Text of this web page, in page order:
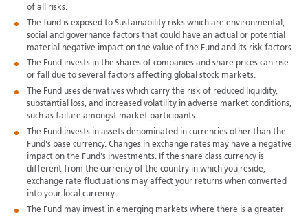
of all risks.
The fund is exposed to Sustainability risks which are environmental,
social and governance factors that could have an actual or potential
material negative impact on the value of the Fund and its risk factors.
The Fund invests in the shares of companies and share prices can rise
or fall due to several factors affecting global stock markets.
The Fund uses derivatives which carry the risk of reduced liquidity,
substantial loss, and increased volatility in adverse market conditions,
such as failure amongst market participants.
The Fund invests in assets denominated in currencies other than the
Fund's base currency. Changes in exchange rates may have a negative
impact on the Fund's investments. If the share class currency is
different from the currency of the country in which you reside,
exchange rate fluctuations may affect your returns when converted
into your local currency.
The Fund may invest in emerging markets where there is a greater